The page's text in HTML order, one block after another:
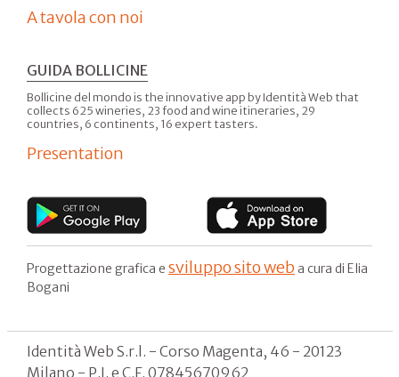
A tavola con noi
GUIDA BOLLICINE
Bollicine del mondo is the innovative app by Identità Web that
collects 625 wineries, 23 food and wine itineraries, 29
countries, 6 continents, 16 expert tasters.
Presentation
Progettazione grafica e sviluppo sito web a cura di Elia
Bogani
Identità Web S.r.l. - Corso Magenta, 46 - 20123
Milano - P.I. e C.F. 07845670962